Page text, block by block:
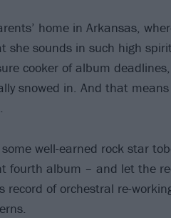
home in Arkansas,
she sounds in such high
cooker of album
snowed in. And that
well-earned rock star
fourth album – and let the
of orchestral re-